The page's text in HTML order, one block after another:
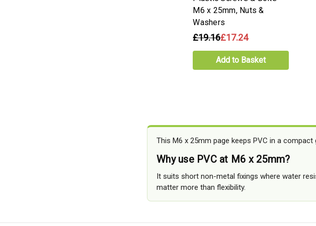
M6 x 25mm, Nuts &
Washers
£19.16£17.24
Add to Basket
This M6 x 25mm page keeps PVC in a
Why use PVC at M6 x 25mm?
It suits short non-metal fixings where water
matter more than flexibility.